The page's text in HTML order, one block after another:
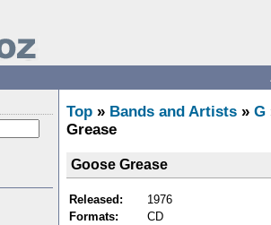
Top » Bands and Artists » G
Grease
Goose Grease
Released:
1976
Formats:
CD